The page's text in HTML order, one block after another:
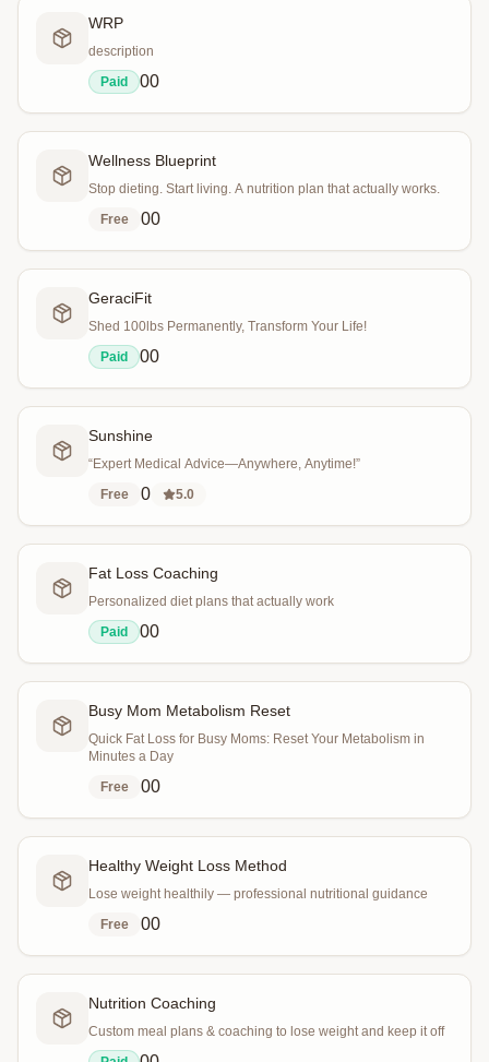
WRP
description
Paid
00
Wellness Blueprint
Stop dieting. Start living. A nutrition plan that actually works.
Free
00
GeraciFit
Shed 100lbs Permanently, Transform Your Life!
Paid
00
Sunshine
“Expert Medical Advice—Anywhere, Anytime!”
Free
0 5.0
Fat Loss Coaching
Personalized diet plans that actually work
Paid
00
Busy Mom Metabolism Reset
Quick Fat Loss for Busy Moms: Reset Your Metabolism in
Minutes a Day
Free
00
Healthy Weight Loss Method
Lose weight healthily — professional nutritional guidance
Free
00
Nutrition Coaching
Custom meal plans & coaching to lose weight and keep it off